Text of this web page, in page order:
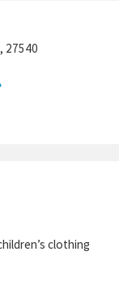
, 27540
clothing